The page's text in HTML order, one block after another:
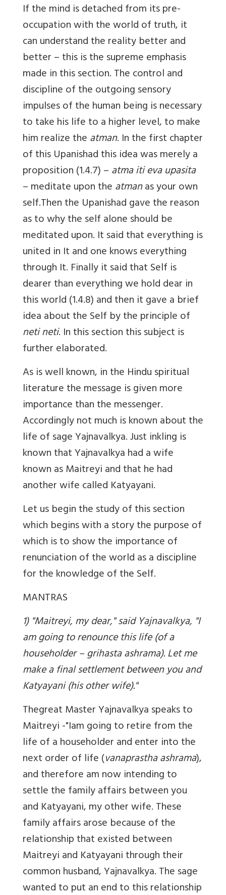
If the mind is detached from its pre-
occupation with the world of truth, it
can understand the reality better and
better – this is the supreme emphasis
made in this section. The control and
discipline of the outgoing sensory
impulses of the human being is necessary
to take his life to a higher level, to make
him realize theatman. In the first chapter
of this Upanishad this idea was merely a
proposition (1.4.7) –atma iti eva upasita
– meditate upon theatmanas your own
self.Then the Upanishad gave the reason
as to why the self alone should be
meditated upon. It said that everything is
united in It and one knows everything
through It. Finally it said that Self is
dearer than everything we hold dear in
this world (1.4.8) and then it gave a brief
idea about the Self by the principle of
neti neti. In this section this subject is
further elaborated.
As is well known, in the Hindu spiritual
literature the message is given more
importance than the messenger.
Accordingly not much is known about the
life of sage Yajnavalkya. Just inkling is
known that Yajnavalkya had a wife
known as Maitreyi and that he had
another wife called Katyayani.
Let us begin the study of this section
which begins with a story the purpose of
which is to show the importance of
renunciation of the world as a discipline
for the knowledge of the Self.
MANTRAS
1) "Maitreyi, my dear," said Yajnavalkya, "I
am going to renounce this life (of a
householder – grihasta ashrama). Let me
make a final settlement between you and
Katyayani (his other wife)."
Thegreat Master Yajnavalkya speaks to
Maitreyi -"Iam going to retire from the
life of a householder and enter into the
next order of life (vanaprastha ashrama),
and therefore am now intending to
settle the family affairs between you
and Katyayani, my other wife. These
family affairs arose because of the
relationship that existed between
Maitreyi and Katyayani through their
common husband, Yajnavalkya. The sage
wanted to put an end to this relationship